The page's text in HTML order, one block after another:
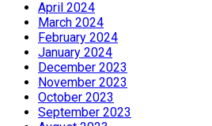
April 2024
March 2024
February 2024
January 2024
December 2023
November 2023
October 2023
September 2023